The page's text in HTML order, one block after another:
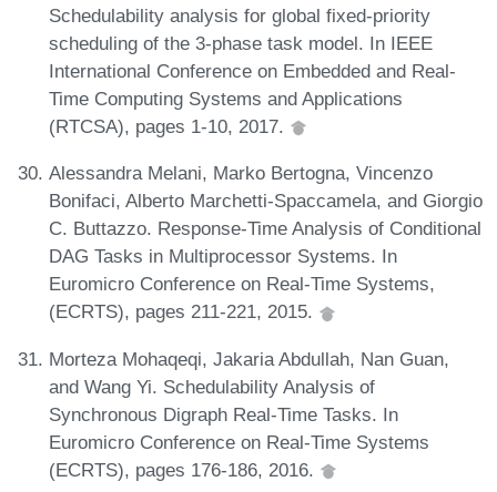
Schedulability analysis for global fixed-priority
scheduling of the 3-phase task model. In IEEE
International Conference on Embedded and Real-
Time Computing Systems and Applications
(RTCSA), pages 1-10, 2017.
Alessandra Melani, Marko Bertogna, Vincenzo
Bonifaci, Alberto Marchetti-Spaccamela, and Giorgio
C. Buttazzo. Response-Time Analysis of Conditional
DAG Tasks in Multiprocessor Systems. In
Euromicro Conference on Real-Time Systems,
(ECRTS), pages 211-221, 2015.
Morteza Mohaqeqi, Jakaria Abdullah, Nan Guan,
and Wang Yi. Schedulability Analysis of
Synchronous Digraph Real-Time Tasks. In
Euromicro Conference on Real-Time Systems
(ECRTS), pages 176-186, 2016.